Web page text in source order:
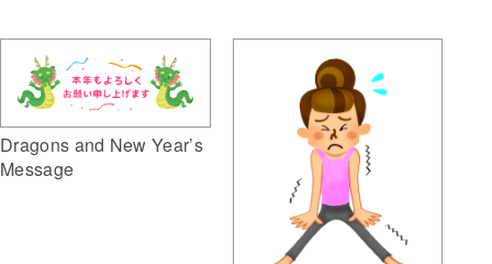
Dragons and New Year’s
Message